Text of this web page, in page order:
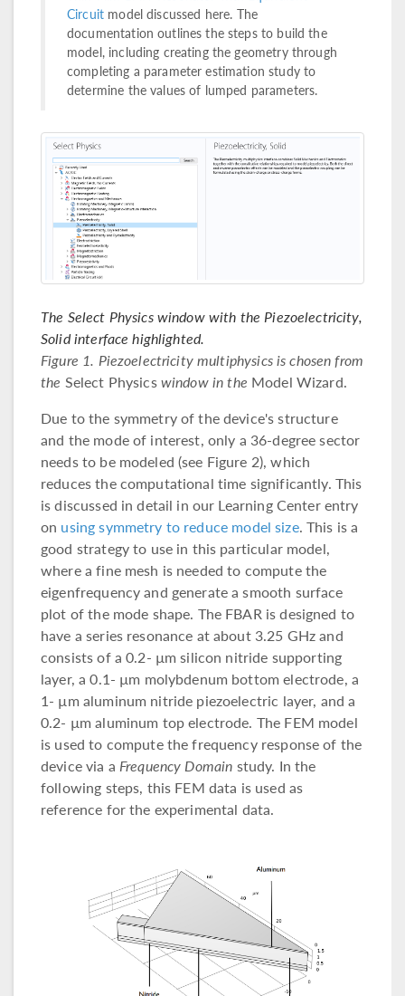
Circuit model discussed here. The
documentation outlines the steps to build the
model, including creating the geometry through
completing a parameter estimation study to
determine the values of lumped parameters.
The Select Physics window with the Piezoelectricity,
Solid interface highlighted.
Figure 1. Piezoelectricity multiphysics is chosen from
the Select Physicswindow in the Model Wizard.
Due to the symmetry of the device's structure
and the mode of interest, only a 36-degree sector
needs to be modeled (see Figure 2), which
reduces the computational time significantly. This
is discussed in detail in our Learning Center entry
on using symmetry to reduce model size. This is a
good strategy to use in this particular model,
where a fine mesh is needed to compute the
eigenfrequency and generate a smooth surface
plot of the mode shape. The FBAR is designed to
have a series resonance at about 3.25 GHz and
consists of a 0.2- µm silicon nitride supporting
layer, a 0.1- µm molybdenum bottom electrode, a
1- µm aluminum nitride piezoelectric layer, and a
0.2- µm aluminum top electrode. The FEM model
is used to compute the frequency response of the
device via a Frequency Domain study. In the
following steps, this FEM data is used as
reference for the experimental data.